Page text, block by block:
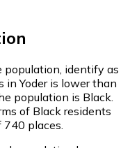
population, identify as
in Yoder is lower than
population is Black.
of Black residents
places.